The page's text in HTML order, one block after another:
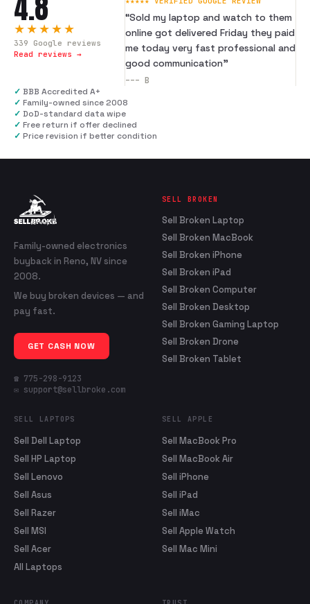
4.8
★★★★★
339 Google reviews
Read reviews →
“Sold my laptop and watch to them
online got delivered Friday they paid
me today very fast professional and
good communication”
--- B
✓ BBB Accredited A+
✓ Family-owned since 2008
✓ DoD-standard data wipe
✓ Free return if offer declined
✓ Price revision if better condition
Family-owned electronics
buyback in Reno, NV since
2008.
We buy broken devices — and
pay fast.
GET CASH NOW
☎ 775-298-9123
✉ support@sellbroke.com
SELL BROKEN
Sell Broken Laptop
Sell Broken MacBook
Sell Broken iPhone
Sell Broken iPad
Sell Broken Computer
Sell Broken Desktop
Sell Broken Gaming Laptop
Sell Broken Drone
Sell Broken Tablet
SELL LAPTOPS
Sell Dell Laptop
Sell HP Laptop
Sell Lenovo
Sell Asus
Sell Razer
Sell MSI
Sell Acer
All Laptops
SELL APPLE
Sell MacBook Pro
Sell MacBook Air
Sell iPhone
Sell iPad
Sell iMac
Sell Apple Watch
Sell Mac Mini